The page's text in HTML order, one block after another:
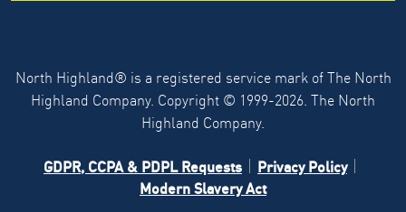
North Highland® is a registered service mark of The North
Highland Company. Copyright © 1999-2026. The North
Highland Company.
GDPR, CCPA & PDPL Requests
Privacy Policy
Modern Slavery Act